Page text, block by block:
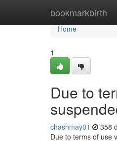
bookmarkbirth
Home
Home
1
Due to
chashmay01 358
Due to terms of use